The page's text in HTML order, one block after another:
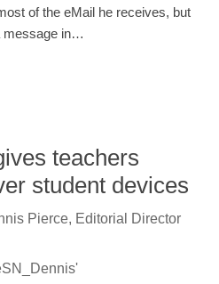
of the eMail he receives, but
message in…
teachers
student devices
Pierce, Editorial Director